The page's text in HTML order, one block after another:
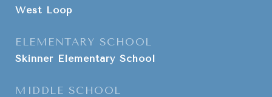
West Loop
ELEMENTARY SCHOOL
Skinner Elementary School
MIDDLE SCHOOL